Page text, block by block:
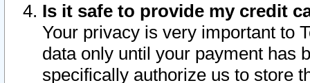
Is it safe to provide my credit
Your privacy is very important to
data only until your payment has
specifically authorize us to store